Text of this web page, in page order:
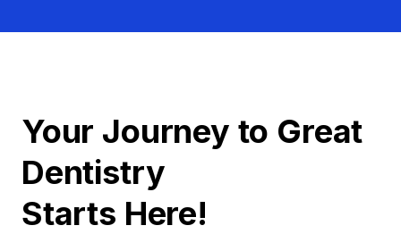
Your Journey to Great
Dentistry
Starts Here!